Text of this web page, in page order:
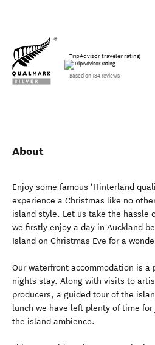
TripAdvisor traveler rating
Based on 184 reviews
About
Enjoy some famous ‘Hinterland
experience a Christmas like no
island style. Let us take the hassle
we firstly enjoy a day in Auckland
Island on Christmas Eve for a
Our waterfront accommodation is a
nights stay. Along with visits to
producers, a guided tour of the
lunch we have left plenty of time
the island ambience.